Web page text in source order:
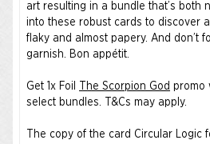
art resulting in a bundle that’s both
into these robust cards to discover
flaky and almost papery. And don’t
garnish. Bon appétit.
Get 1x Foil The Scorpion God promo
select bundles.
T&Cs may apply.
The copy of the card Circular Logic